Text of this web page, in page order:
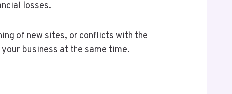
losses.
of new sites, or conflicts with the
business at the same time.